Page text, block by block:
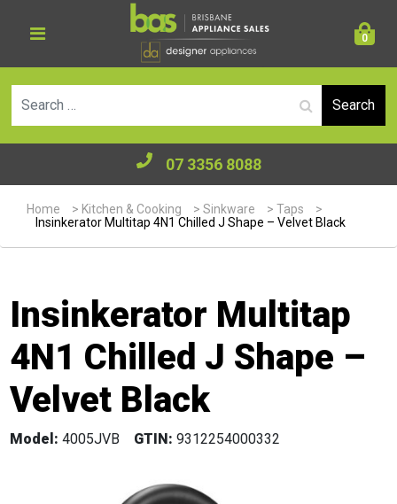
0
07 3356 8088
Home > Kitchen & Cooking >Sinkware >Taps
>
Insinkerator Multitap 4N1 Chilled J Shape – Velvet Black
Insinkerator Multitap
4N1 Chilled J Shape –
Velvet Black
Model: 4005JVB GTIN: 9312254000332